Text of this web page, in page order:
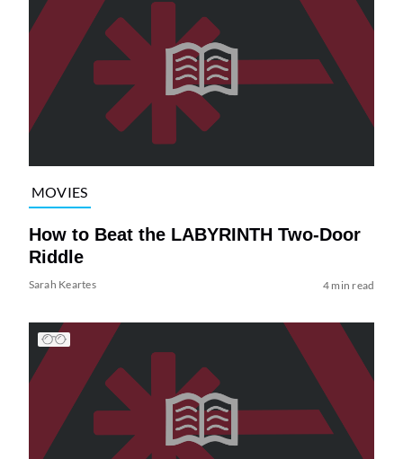
MOVIES
How to Beat the LABYRINTH Two-Door
Riddle
Sarah Keartes 4 min read